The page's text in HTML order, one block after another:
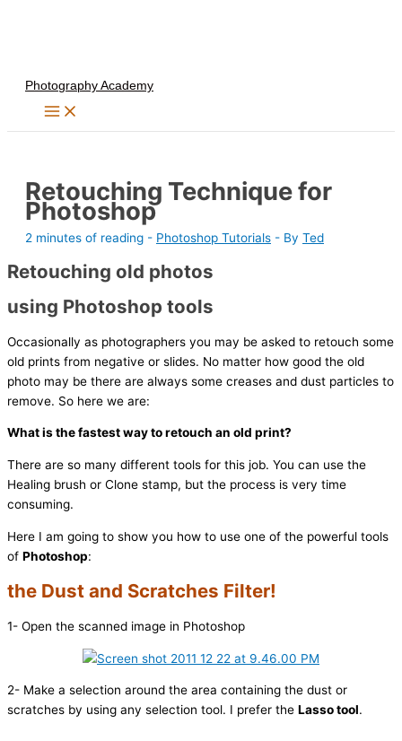
Photography Academy
Retouching Technique for
Photoshop
2 minutes of reading - Photoshop Tutorials - By Ted
Retouching old photos
using Photoshop tools
Occasionally as photographers you may be asked to retouch some
old prints from negative or slides. No matter how good the old
photo may be there are always some creases and dust particles to
remove. So here we are:
What is the fastest way to retouch an old print?
There are so many different tools for this job. You can use the
Healing brush or Clone stamp, but the process is very time
consuming.
Here I am going to show you how to use one of the powerful tools
of Photoshop:
the Dust and Scratches Filter!
1- Open the scanned image in Photoshop
2- Make a selection around the area containing the dust or
scratches by using any selection tool. I prefer the Lasso tool.